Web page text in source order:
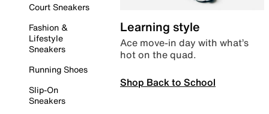
Court Sneakers
Fashion &
Lifestyle
Sneakers
Running Shoes
Slip-On
Sneakers
Learning style
Ace move-in day with what’s
hot on the quad.
Shop Back to School